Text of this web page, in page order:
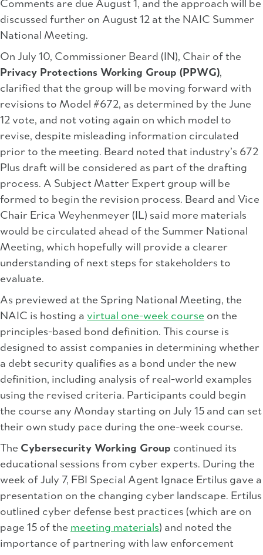
Comments are due August 1, and the approach will be
discussed further on August 12 at the NAIC Summer
National Meeting.
On July 10, Commissioner Beard (IN), Chair of the
Privacy Protections Working Group (PPWG),
clarified that the group will be moving forward with
revisions to Model #672, as determined by the June
12 vote, and not voting again on which model to
revise, despite misleading information circulated
prior to the meeting. Beard noted that industry’s 672
Plus draft will be considered as part of the drafting
process. A Subject Matter Expert group will be
formed to begin the revision process. Beard and Vice
Chair Erica Weyhenmeyer (IL) said more materials
would be circulated ahead of the Summer National
Meeting, which hopefully will provide a clearer
understanding of next steps for stakeholders to
evaluate.
As previewed at the Spring National Meeting, the
NAIC is hosting a virtual one-week course on the
principles-based bond definition. This course is
designed to assist companies in determining whether
a debt security qualifies as a bond under the new
definition, including analysis of real-world examples
using the revised criteria. Participants could begin
the course any Monday starting on July 15 and can set
their own study pace during the one-week course.
The Cybersecurity Working Group continued its
educational sessions from cyber experts. During the
week of July 7, FBI Special Agent Ignace Ertilus gave a
presentation on the changing cyber landscape. Ertilus
outlined cyber defense best practices (which are on
page 15 of the meeting materials) and noted the
importance of partnering with law enforcement